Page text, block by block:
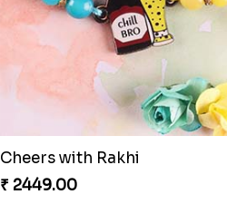
Cheers with Rakhi
₹ 2449.00